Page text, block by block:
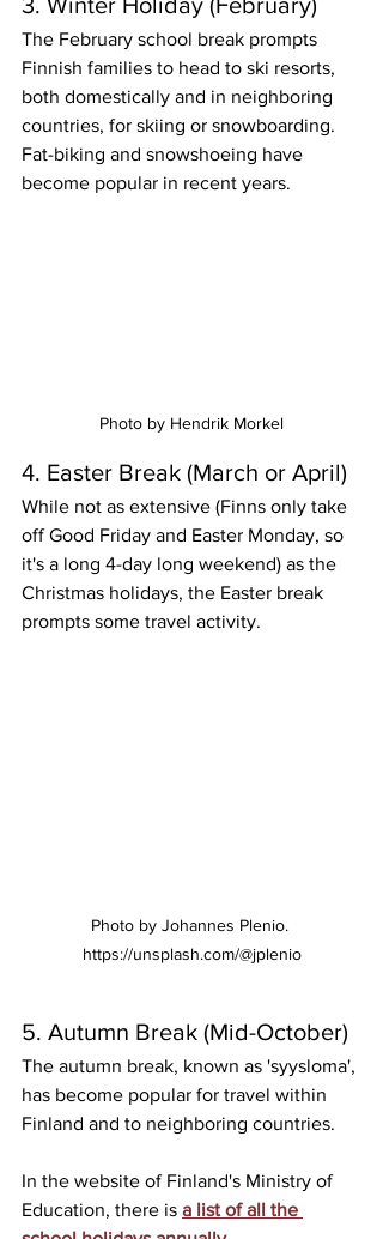
The February school break prompts
Finnish families to head to ski resorts,
both domestically and in neighboring
countries, for skiing or snowboarding.
Fat-biking and snowshoeing have
become popular in recent years.
Photo by Hendrik Morkel
4. Easter Break (March or April)
While not as extensive (Finns only take
off Good Friday and Easter Monday, so
it's a long 4-day long weekend) as the
Christmas holidays, the Easter break
prompts some travel activity.
Photo by Johannes Plenio.
https://unsplash.com/@jplenio
5. Autumn Break (Mid-October)
The autumn break, known as 'syysloma',
has become popular for travel within
Finland and to neighboring countries.
In the website of Finland's Ministry of
Education, there is a list of all the